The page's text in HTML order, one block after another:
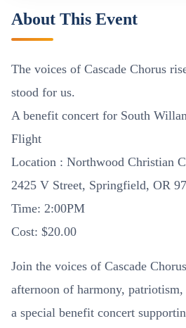
About This Event
The voices of Cascade Chorus
stood for us.
A benefit concert for South
Flight
Location : Northwood Christian
2425 V Street, Springfield, OR
Time: 2:00PM
Cost: $20.00
Join the voices of Cascade
afternoon of harmony,
a special benefit concert